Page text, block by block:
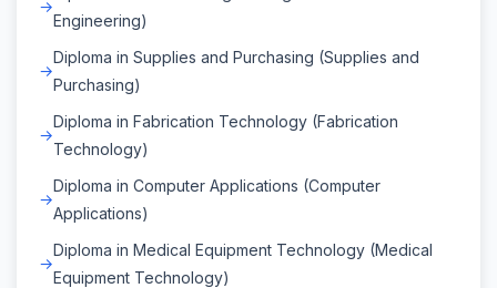
Engineering)
Diploma in Supplies and Purchasing (Supplies and
Purchasing)
Diploma in Fabrication Technology (Fabrication
Technology)
Diploma in Computer Applications (Computer
Applications)
Diploma in Medical Equipment Technology (Medical
Equipment Technology)